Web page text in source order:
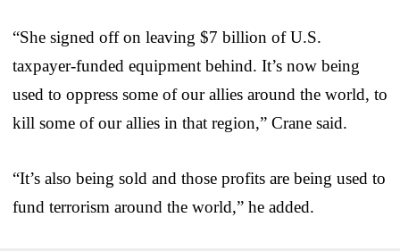
“She signed off on leaving $7 billion of U.S.
taxpayer-funded equipment behind. It’s now being
used to oppress some of our allies around the world, to
kill some of our allies in that region,” Crane said.
“It’s also being sold and those profits are being used to
fund terrorism around the world,” he added.